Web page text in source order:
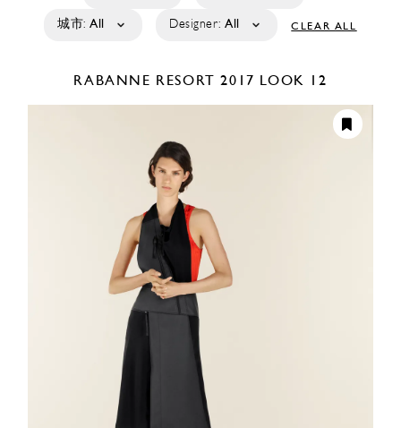
城市: All Designer: All CLEAR ALL
RABANNE RESORT 2017 LOOK 12